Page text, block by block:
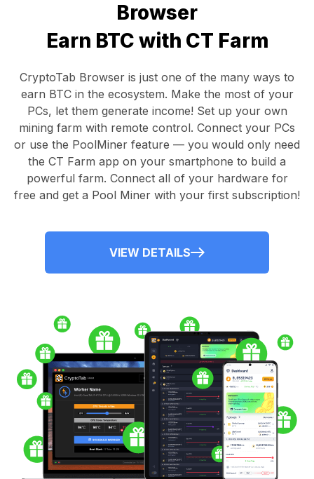
Browser
Earn BTC with CT Farm
CryptoTab Browser is just one of the many ways to
earn BTC in the ecosystem. Make the most of your
PCs, let them generate income! Set up your own
mining farm with remote control. Connect your PCs
or use the PoolMiner feature — you would only need
the CT Farm app on your smartphone to build a
powerful farm. Connect all of your hardware for
free and get a Pool Miner with your first subscription!
VIEW DETAILS